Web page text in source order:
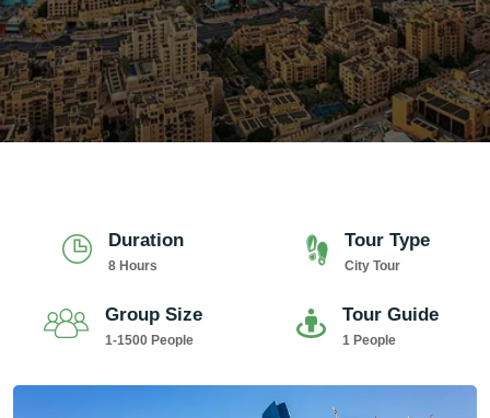
Duration
8 Hours
Tour Type
City Tour
Group Size
1-1500 People
Tour Guide
1 People